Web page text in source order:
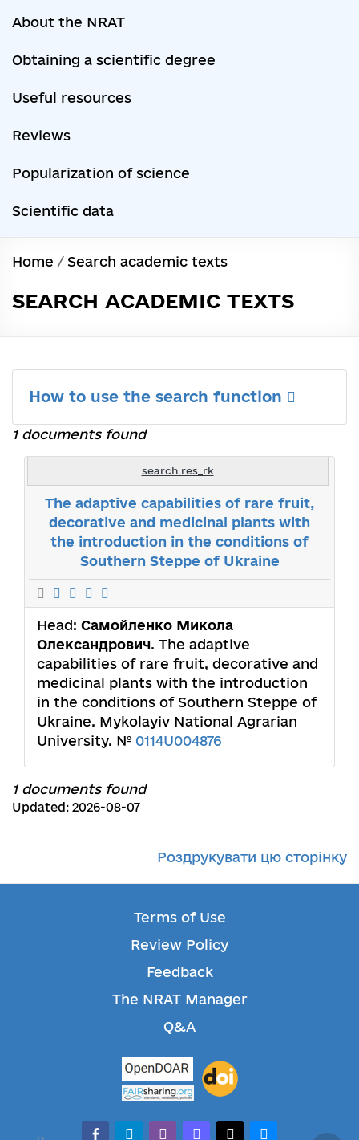
About the NRAT
Obtaining a scientific degree
Useful resources
Reviews
Popularization of science
Scientific data
Home / Search academic texts
SEARCH ACADEMIC TEXTS
How to use the search function
1 documents found
search.res_rk
The adaptive capabilities of rare fruit,
decorative and medicinal plants with
the introduction in the conditions of
Southern Steppe of Ukraine
Head: Самойленко Микола
Олександрович. The adaptive
capabilities of rare fruit, decorative and
medicinal plants with the introduction
in the conditions of Southern Steppe of
Ukraine. Mykolayiv National Agrarian
University. № 0114U004876
1 documents found
Updated: 2026-08-07
Роздрукувати цю сторінку
Terms of Use
Review Policy
Feedback
The NRAT Manager
Q&A
facebook-alt
telegramwhatsappmastodonthreadsbluesky